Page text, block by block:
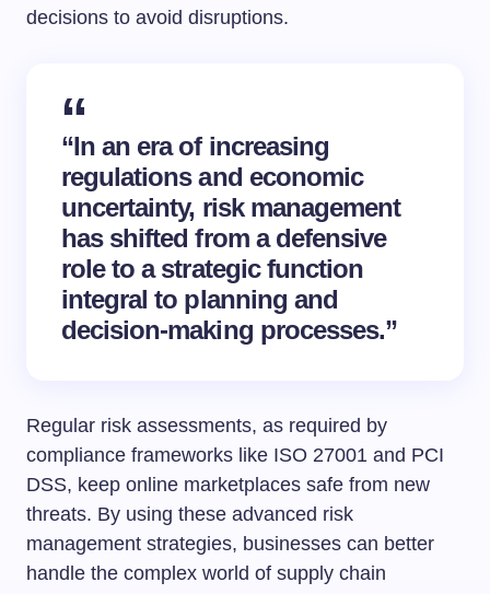
decisions to avoid disruptions.
“In an era of increasing
regulations and economic
uncertainty, risk management
has shifted from a defensive
role to a strategic function
integral to planning and
decision-making processes.”
Regular risk assessments, as required by
compliance frameworks like ISO 27001 and PCI
DSS, keep online marketplaces safe from new
threats. By using these advanced risk
management strategies, businesses can better
handle the complex world of supply chain